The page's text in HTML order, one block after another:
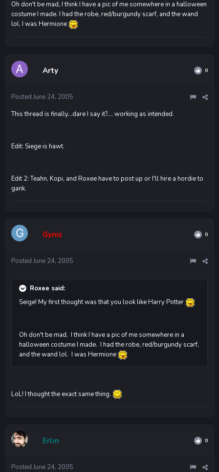
Oh don't be mad, I think I have a pic of me somewhere in a halloween
costume I made. I had the robe, red/burgundy scarf, and the wand
lol. I was Hermione
Arty 0
Posted June 24, 2005
This thread is finally...dare I say it?.... working as intended.
Edit: Siege is hawt.
Edit 2: Teahn, Kopi, and Roxee have to post up or I'll hire a hordie to
gank.
Gynis 0
Posted June 24, 2005
Roxee said:
Seige! My first thought was that you look like Harry Potter
Oh don't be mad, I think I have a pic of me somewhere in a
halloween costume I made. I had the robe, red/burgundy scarf,
and the wand lol. I was Hermione
LoL! I thought the exact same thing.
Erlin 0
Posted June 24, 2005